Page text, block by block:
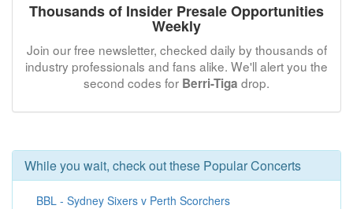
Thousands of Insider Presale Opportunities
Weekly
Join our free newsletter, checked daily by thousands of
industry professionals and fans alike. We'll alert you the
second codes for Berri-Tiga drop.
While you wait, check out these Popular Concerts
BBL - Sydney Sixers v Perth Scorchers